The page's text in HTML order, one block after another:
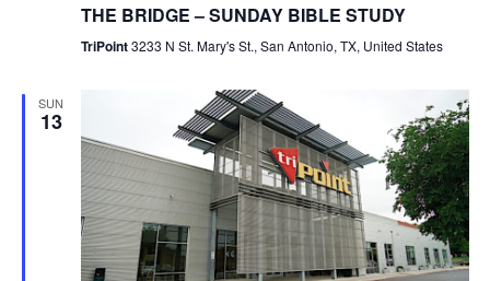
THE BRIDGE – SUNDAY BIBLE STUDY
TriPoint3233 N St. Mary's St., San Antonio, TX, United States
SUN
13